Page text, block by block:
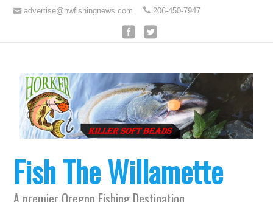
advertise@nwfishingnews.com 206-450-7947
Fish The Willamette